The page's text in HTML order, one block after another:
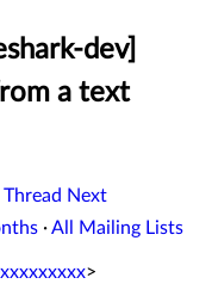
dev]
a text
Thread Next
·All Mailing Lists
>